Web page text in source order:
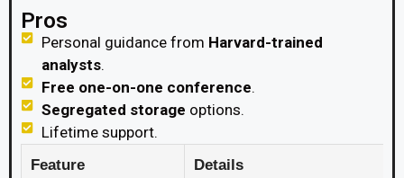
Pros
Personal guidance from Harvard-trained
analysts.
Free one-on-one conference.
Segregated storage options.
Lifetime support.
Feature Details